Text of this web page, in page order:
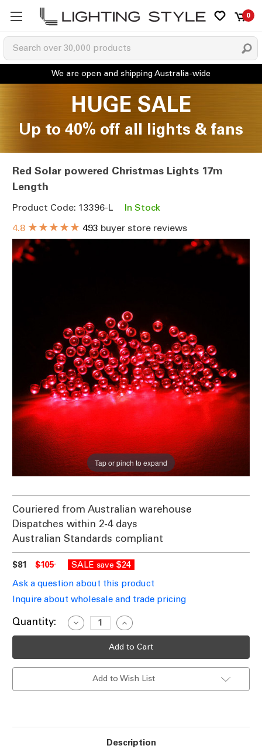
0
HUGE SALE
Up to 40% off all lights & fans
Red Solar powered Christmas Lights 17m
Length
Product Code: 13396-L
In Stock
4.8 ★★★★★ 493 buyer store reviews
Tap or pinch to expand
Couriered from Australian warehouse
Dispatches within 2-4 days
Australian Standards compliant
$81 $105 SALE save $24
Ask a question about this product
Inquire about wholesale and trade pricing
Current
Quantity:
Decrease
Quantity
of
Christmas
Lights
Increase
Quantity
of
Red
Christmas
Lights
Add to Wish List
Description